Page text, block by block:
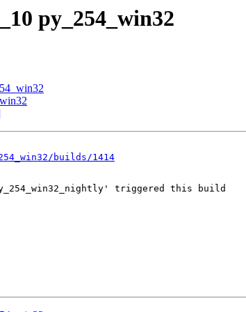
py_254_win32
builds/1414
triggered this build